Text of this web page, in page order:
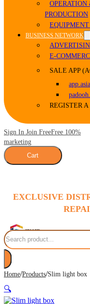
PRODUCTION
BUSINESS NETWORK
E-
SALE APP
REGISTER
Sign In Join FreeFree 100%
marketing
Cart
EXCLUSIVE
Search
Home/Products/Slim light box
🔍